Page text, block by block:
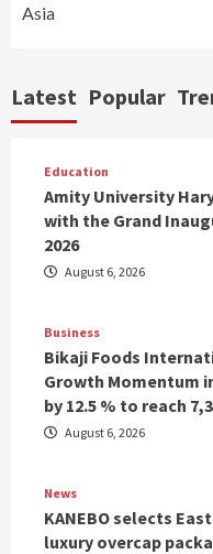
Asia
Latest Popular
Education
Amity University
with the Grand
2026
August 6, 2026
Business
Bikaji Foods
Growth Momentum
by 12.5 % to reach
August 6, 2026
News
KANEBO selects
luxury overcap